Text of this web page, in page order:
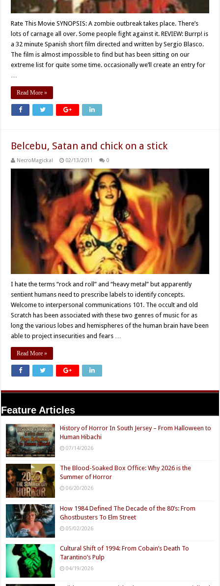
Rate This Movie SYNOPSIS: A zombie outbreak takes place. There’s
lots of carnage all over. Some people fight against it. REVIEW: Burrp! is
a 32 minute Spanish short film directed and written by Sergio Blasco.
The film is almost impossible to find but has been sitting on our
extreme list for quite some time. occasionally we’ll create an entry for
Read More »
Belcebu, Satan and chick on a stick
NecroMagickal 02/13/2011 0
I hate the terms “rock and roll” and “heavy metal” but apparently
sentient humans need to prescribe labels to identify concepts.
Welcome to interpersonal communications 101. The occult and old
Scratch has been associated with these two genres of music for as
long the various lobes and hemispheres of the human brain have been
able to project insecurities and fears …
Read More »
Feature Articles
History of Horror In South Jersey – From Halloween to
Human Hibachi
07/14/2026
The Blood-Soaked Box Office: Why 2026 is the
Summer of Horror
06/20/2026
How 1984 Defined The Decade of the 80’s: From
Ghostbusters To Elm Street
05/02/2026
Cultural Shift of 1994: From Cobain’s Death To
Tarantino’s Pulp
04/19/2026